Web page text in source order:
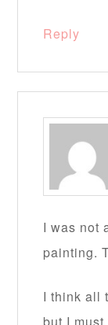
Reply
I was not
painting.
I think all